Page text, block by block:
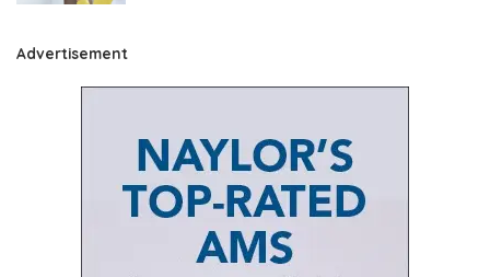
Advertisement